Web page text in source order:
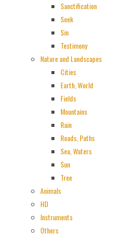
Sanctification
Seek
Sin
Testimony
Nature and Landscapes
Cities
Earth, World
Fields
Mountains
Rain
Roads, Paths
Sea, Waters
Sun
Tree
Animals
HD
Instruments
Others